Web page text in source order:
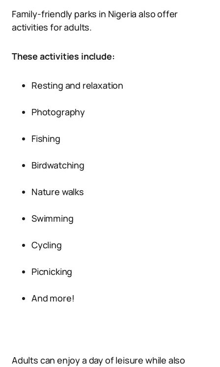
Family-friendly parks in Nigeria also offer
activities for adults.
These activities include:
Resting and relaxation
Photography
Fishing
Birdwatching
Nature walks
Swimming
Cycling
Picnicking
And more!
Adults can enjoy a day of leisure while also